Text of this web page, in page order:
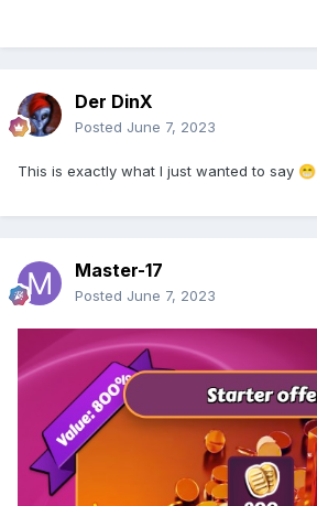
Der DinX
Posted June 7, 2023
This is exactly what I just wanted to say 😁
Master-17
Posted June 7, 2023